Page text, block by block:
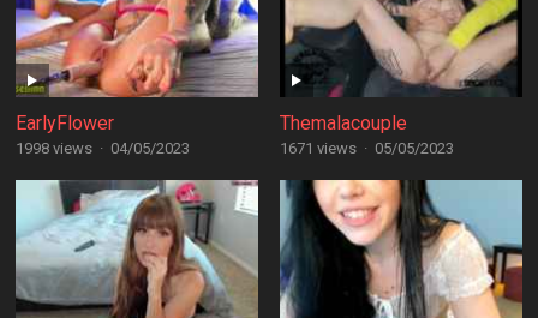
EarlyFlower
1998 views · 04/05/2023
Themalacouple
1671 views · 05/05/2023